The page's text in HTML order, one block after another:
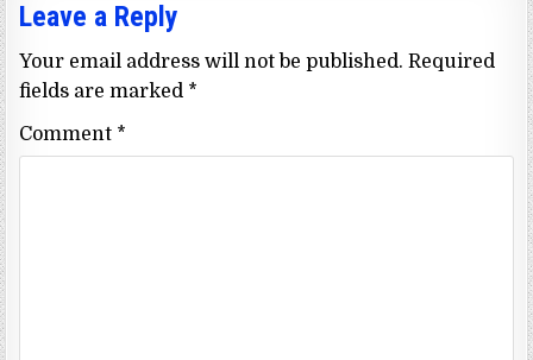
Leave a Reply
Your email address will not be published. Required
fields are marked *
Comment *